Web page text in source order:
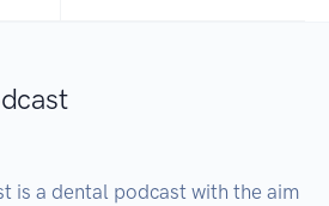
is a dental podcast with the aim